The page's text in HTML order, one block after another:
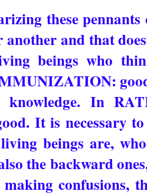
these
and that
beings who
knowledge. In
It is necessary
beings are,
the backward
confusions,